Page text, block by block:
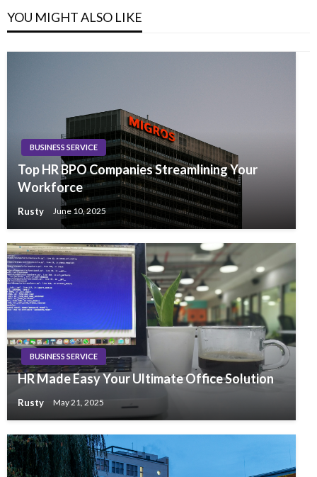
YOU MIGHT ALSO LIKE
BUSINESS SERVICE
Top HR BPO Companies Streamlining Your
Workforce
Rusty June 10, 2025
BUSINESS SERVICE
HR Made Easy Your Ultimate Office Solution
Rusty May 21, 2025